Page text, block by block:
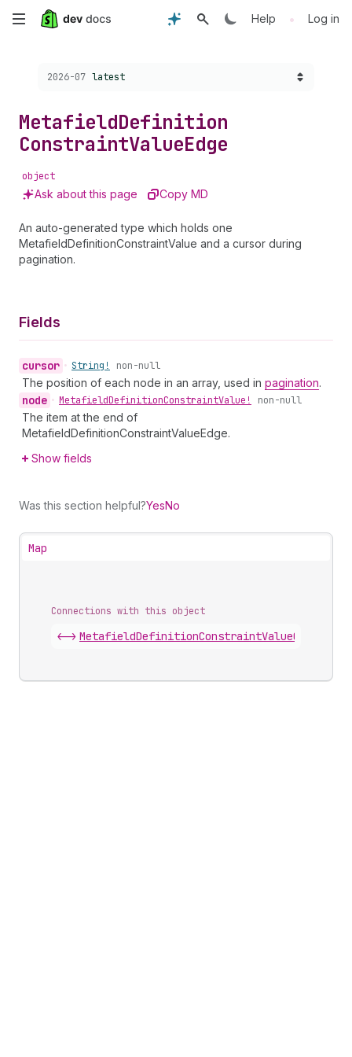
Skip
content
Help • Log in
Choose a version:
2026-07 latest
MetafieldDefinition
ConstraintValueEdge
object
Ask about this page Copy MD
An auto-generated type which holds one
MetafieldDefinitionConstraintValue and a cursor during
pagination.
Fields
cursor • String! non-null
The position of each node in an array, used in pagination.
node • MetafieldDefinitionConstraintValue! non-null
The item at the end of
MetafieldDefinitionConstraintValueEdge.
Show fields
Was this section helpful?YesNo
Map
Connections with this object
<->